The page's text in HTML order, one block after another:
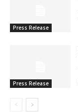
Press Release
Press Release